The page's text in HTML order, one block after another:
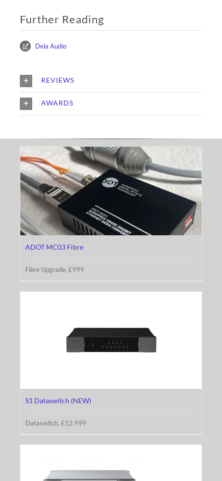
Further Reading
Dela Audio
REVIEWS
AWARDS
ADOT MC03 Fibre
ADOT MC03 Fibre
Fibre Upgrade, £999
S1 Dataswitch (NEW)
S1 Dataswitch (NEW)
Dataswitch, £12,999